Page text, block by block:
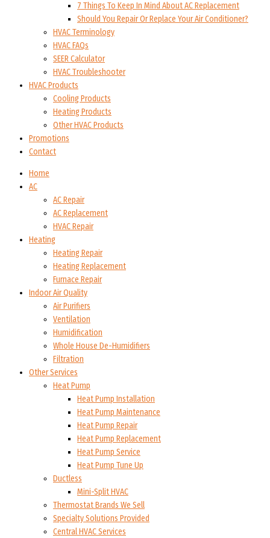
7 Things To Keep In Mind About AC Replacement
Should You Repair Or Replace Your Air Conditioner?
HVAC Terminology
HVAC FAQs
SEER Calculator
HVAC Troubleshooter
HVAC Products
Cooling Products
Heating Products
Other HVAC Products
Promotions
Contact
Home
AC
AC Repair
AC Replacement
HVAC Repair
Heating
Heating Repair
Heating Replacement
Furnace Repair
Indoor Air Quality
Air Purifiers
Ventilation
Humidification
Whole House De-Humidifiers
Filtration
Other Services
Heat Pump
Heat Pump Installation
Heat Pump Maintenance
Heat Pump Repair
Heat Pump Replacement
Heat Pump Service
Heat Pump Tune Up
Ductless
Mini-Split HVAC
Thermostat Brands We Sell
Specialty Solutions Provided
Central HVAC Services